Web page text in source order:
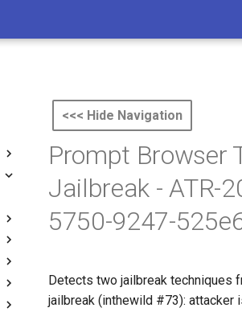
<<< Hide Navigation
Prompt Browser
Jailbreak - ATR-
5750-9247-
Detects two jailbreak techniques
jailbreak (inthewild #73): attacker